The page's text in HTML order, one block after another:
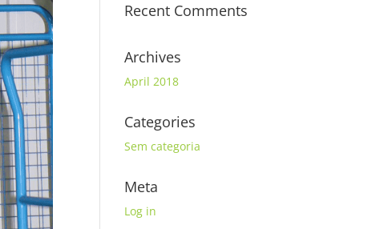
Recent Comments
Archives
April 2018
Categories
Sem categoria
Meta
Log in